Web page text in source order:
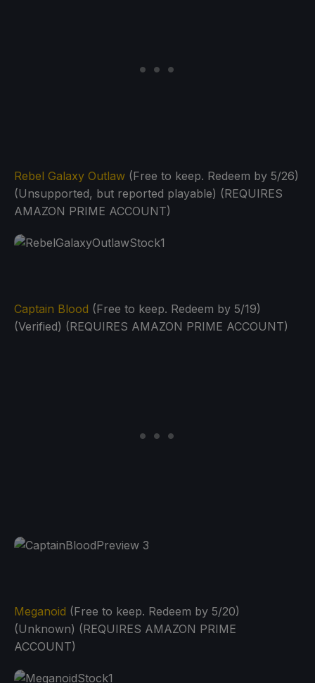
Rebel Galaxy Outlaw (Free to keep. Redeem by 5/26)
(Unsupported, but reported playable) (REQUIRES
AMAZON PRIME ACCOUNT)
Captain Blood (Free to keep. Redeem by 5/19)
(Verified) (REQUIRES AMAZON PRIME ACCOUNT)
Meganoid (Free to keep. Redeem by 5/20)
(Unknown) (REQUIRES AMAZON PRIME
ACCOUNT)